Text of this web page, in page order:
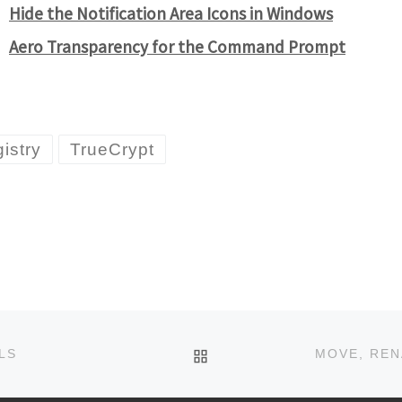
Hide the Notification Area Icons in Windows
Aero Transparency for the Command Prompt
TrueCrypt
BACK TO POST LIST